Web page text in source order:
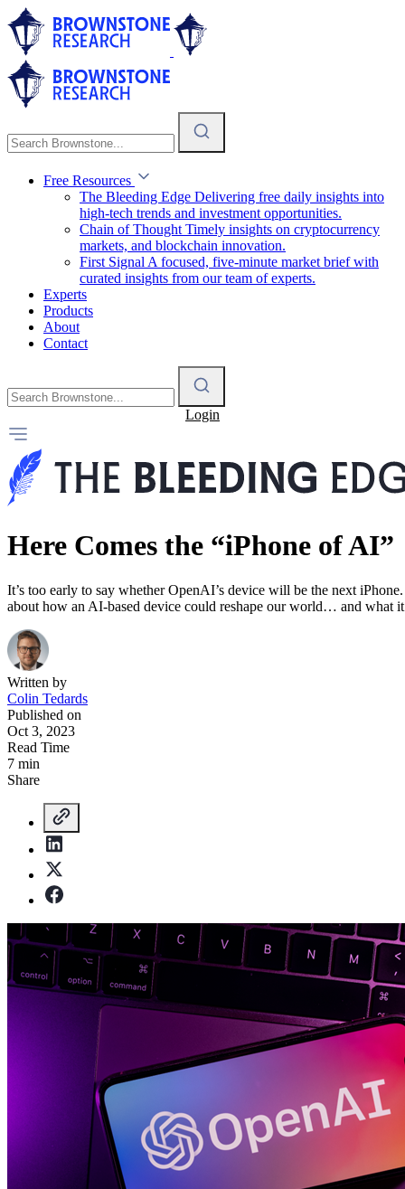
Free Resources
The Bleeding Edge Delivering free daily insights into
high-tech trends and investment opportunities.
Chain of Thought Timely insights on cryptocurrency
markets, and blockchain innovation.
First Signal A focused, five-minute market brief with
curated insights from our team of experts.
Experts
Products
About
Contact
Login
Here Comes the “iPhone of AI”
It’s too early to say whether OpenAI’s device will be the next
about how an AI-based device could reshape our world… and what it
Written by
Colin Tedards
Published on
Oct 3, 2023
Read Time
7 min
Share